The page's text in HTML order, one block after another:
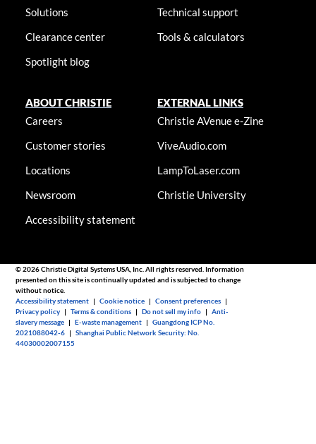
Solutions
Clearance center
Spotlight blog
Technical support
Tools & calculators
ABOUT CHRISTIE
Careers
Customer stories
Locations
Newsroom
Accessibility statement
EXTERNAL LINKS
Christie AVenue e-Zine
ViveAudio.com
LampToLaser.com
Christie University
© 2026 Christie Digital Systems USA, Inc. All rights reserved. Information
presented on this site is continually updated and is subjected to change
without notice.
Accessibility statement |Cookie notice |Consent preferences |
Privacy policy |Terms & conditions |Do not sell my info |Anti-
slavery message |E-waste management |Guangdong ICP No.
2021088042-6 |Shanghai Public Network Security: No.
44030002007155